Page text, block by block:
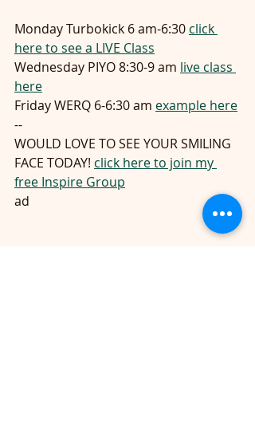
Monday Turbokick 6 am-6:30 click
here to see a LIVE Class
Wednesday PIYO 8:30-9 am live class
here
Friday WERQ 6-6:30 am example here
--
WOULD LOVE TO SEE YOUR SMILING
FACE TODAY! click here to join my
free Inspire Group
ad